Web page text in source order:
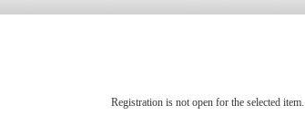
Registration is not open for the selected item.